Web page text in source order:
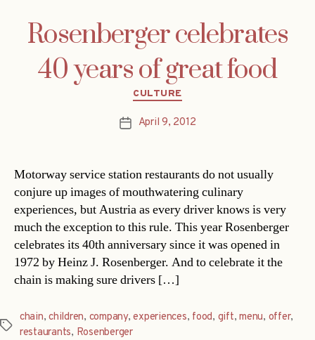
Rosenberger celebrates
40 years of great food
Categories
CULTURE
PostApril 9, 2012
Motorway service station restaurants do not usually
conjure up images of mouthwatering culinary
experiences, but Austria as every driver knows is very
much the exception to this rule. This year Rosenberger
celebrates its 40th anniversary since it was opened in
1972 by Heinz J. Rosenberger. And to celebrate it the
chain is making sure drivers […]
Tags
chain,children, company,experiences, food, gift,menu, offer,
restaurants, Rosenberger